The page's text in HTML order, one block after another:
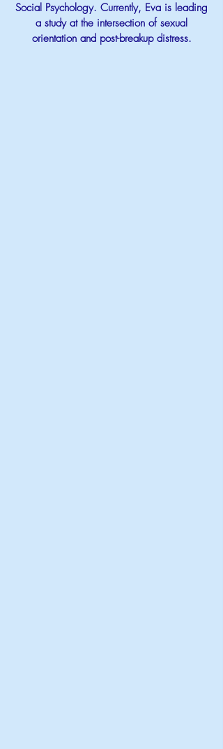
Social Psychology. Currently, Eva is leading
a study at the intersection of sexual
orientation and post-breakup distress.